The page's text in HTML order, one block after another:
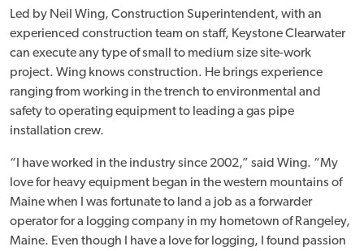
Led by Neil Wing, Construction Superintendent, with an
experienced construction team on staff, Keystone Clearwater
can execute any type of small to medium size site-work
project. Wing knows construction. He brings experience
ranging from working in the trench to environmental and
safety to operating equipment to leading a gas pipe
installation crew.
“I have worked in the industry since 2002,” said Wing. “My
love for heavy equipment began in the western mountains of
Maine when I was fortunate to land a job as a forwarder
operator for a logging company in my hometown of Rangeley,
Maine. Even though I have a love for logging, I found passion